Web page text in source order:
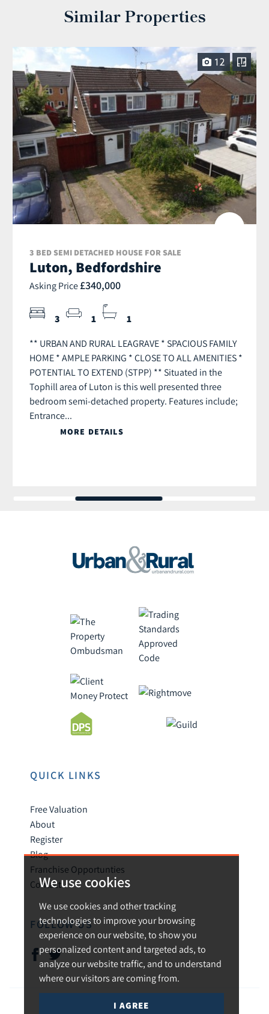
We use cookies
We use cookies and other tracking
technologies to improve your browsing
experience on our website, to show you
personalized content and targeted ads, to
analyze our website traffic, and to understand
where our visitors are coming from.
I AGREE
Similar Properties
12
3 BED SEMI DETACHED HOUSE FOR SALE
Luton, Bedfordshire
Asking Price £340,000
3 1 1
** URBAN AND RURAL LEAGRAVE * SPACIOUS FAMILY
HOME * AMPLE PARKING * CLOSE TO ALL AMENITIES *
POTENTIAL TO EXTEND (STPP) ** Situated in the
Tophill area of Luton is this well presented three
bedroom semi-detached property. Features include;
Entrance...
MORE DETAILS
QUICK LINKS
Free Valuation
About
Register
Blog
Franchise Opportunties
Contact
FOLLOW US
© 2026 Urban and Rural.